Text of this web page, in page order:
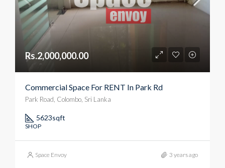
Rs.2,000,000.00
Commercial Space For RENT In Park Rd
Park Road, Colombo, Sri Lanka
5623sqft
SHOP
Space Envoy 3 years ago